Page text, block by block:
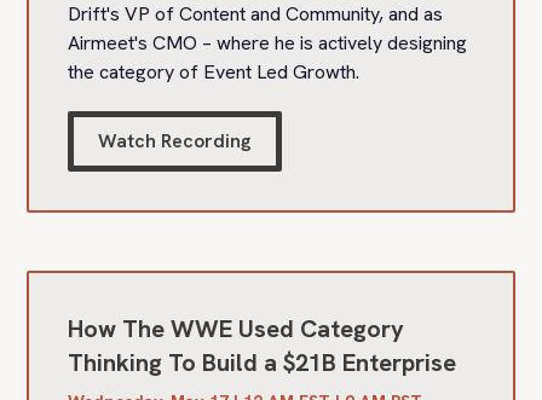
Drift's VP of Content and Community, and as
Airmeet's CMO – where he is actively designing
the category of Event Led Growth.
Watch Recording
How The WWE Used Category
Thinking To Build a $21B Enterprise